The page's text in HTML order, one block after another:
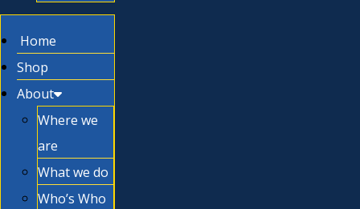
Home
Shop
About
Where we
are
What we do
Who’s Who